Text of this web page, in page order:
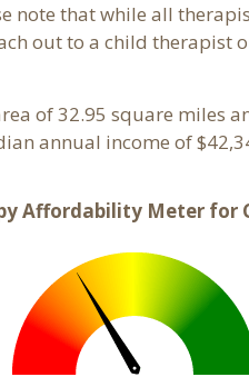
note that while all
out to a child
of 32.95 square miles
annual income of
Affordability Meter for